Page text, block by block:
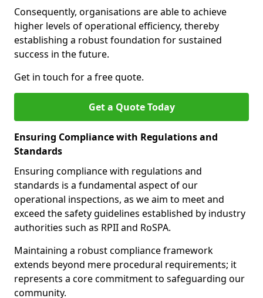
Consequently, organisations are able to achieve
higher levels of operational efficiency, thereby
establishing a robust foundation for sustained
success in the future.
Get in touch for a free quote.
Get a Quote Today
Ensuring Compliance with Regulations and
Standards
Ensuring compliance with regulations and
standards is a fundamental aspect of our
operational inspections, as we aim to meet and
exceed the safety guidelines established by industry
authorities such as RPII and RoSPA.
Maintaining a robust compliance framework
extends beyond mere procedural requirements; it
represents a core commitment to safeguarding our
community.